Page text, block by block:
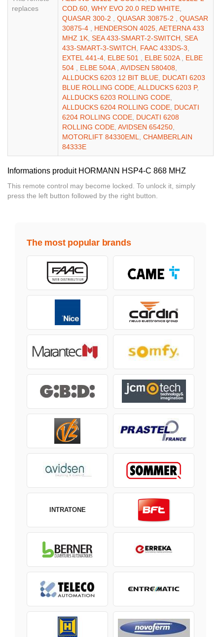
replaces
COD.60 WHY EVO 20.0 RED WHITE
QUASAR 300-2
QUASAR 30875-2
QUASAR
30875-4
HENDERSON 4025 AETERNA 433
MHZ 1K SEA 433-SMART-2-SWITCH SEA
433-SMART-3-SWITCH
FAAC 433DS-3
EXTEL 441-4 ELBE 501 ELBE 502A
ELBE
504
ELBE 504A AVIDSEN 580408
ALLDUCKS 6203 12 BIT BLUE DUCATI 6203
BLUE ROLLING CODE ALLDUCKS 6203 P,
ALLDUCKS 6203 ROLLING CODE
ALLDUCKS 6204 ROLLING CODE DUCATI
6204 ROLLING CODE DUCATI 6208
ROLLING CODE AVIDSEN 654250
MOTORLIFT 84330EML
CHAMBERLAIN
84333E
Informations produit HORMANN HSP4-C 868 MHZ
This remote control may become locked. To unlock it, simply
press the left button followed by the right button.
The most popular brands
INTRATONE